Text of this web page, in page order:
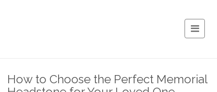
How to Choose the Perfect Memorial